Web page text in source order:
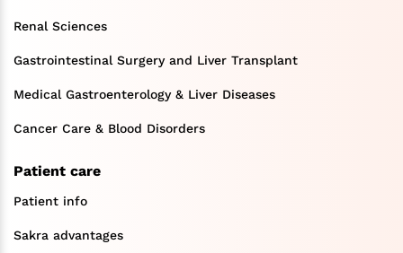
Renal Sciences
Gastrointestinal Surgery and Liver Transplant
Medical Gastroenterology & Liver Diseases
Cancer Care & Blood Disorders
Patient care
Patient info
Sakra advantages